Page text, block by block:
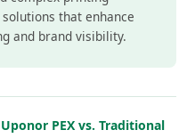
that enhance
and brand visibility.
Uponor PEX vs. Traditional